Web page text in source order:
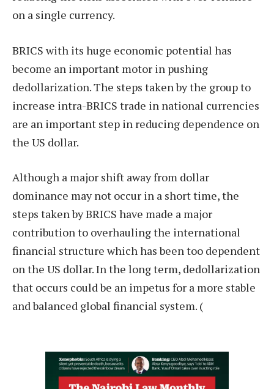
on a single currency.
BRICS with its huge economic potential has
become an important motor in pushing
dedollarization. The steps taken by the group to
increase intra-BRICS trade in national currencies
are an important step in reducing dependence on
the US dollar.
Although a major shift away from dollar
dominance may not occur in a short time, the
steps taken by BRICS have made a major
contribution to overhauling the international
financial structure which has been too dependent
on the US dollar. In the long term, dedollarization
that occurs could be an impetus for a more stable
and balanced global financial system. (